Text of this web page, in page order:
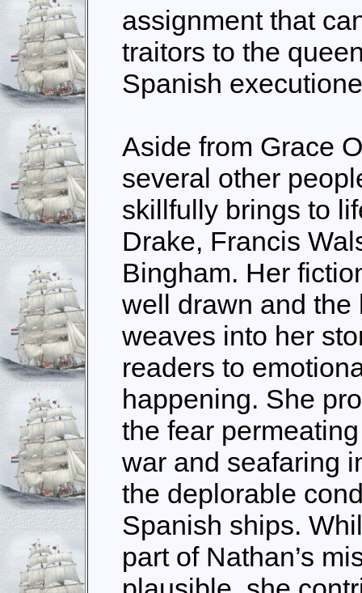
assignment that
traitors to the
Spanish
Aside from Grace
several other
skillfully brings to
Drake, Francis
Bingham. Her
well drawn and the
weaves into her
readers to
happening. She
the fear
war and seafaring
the deplorable
Spanish ships.
part of Nathan’s